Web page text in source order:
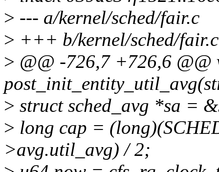
> --- a/kernel/sched/fair.c
> +++ b/kernel/sched/fair.c
> @@ -726,7 +726,6 @@
> struct sched_avg *sa =
> long cap =
>avg.util_avg) / 2;